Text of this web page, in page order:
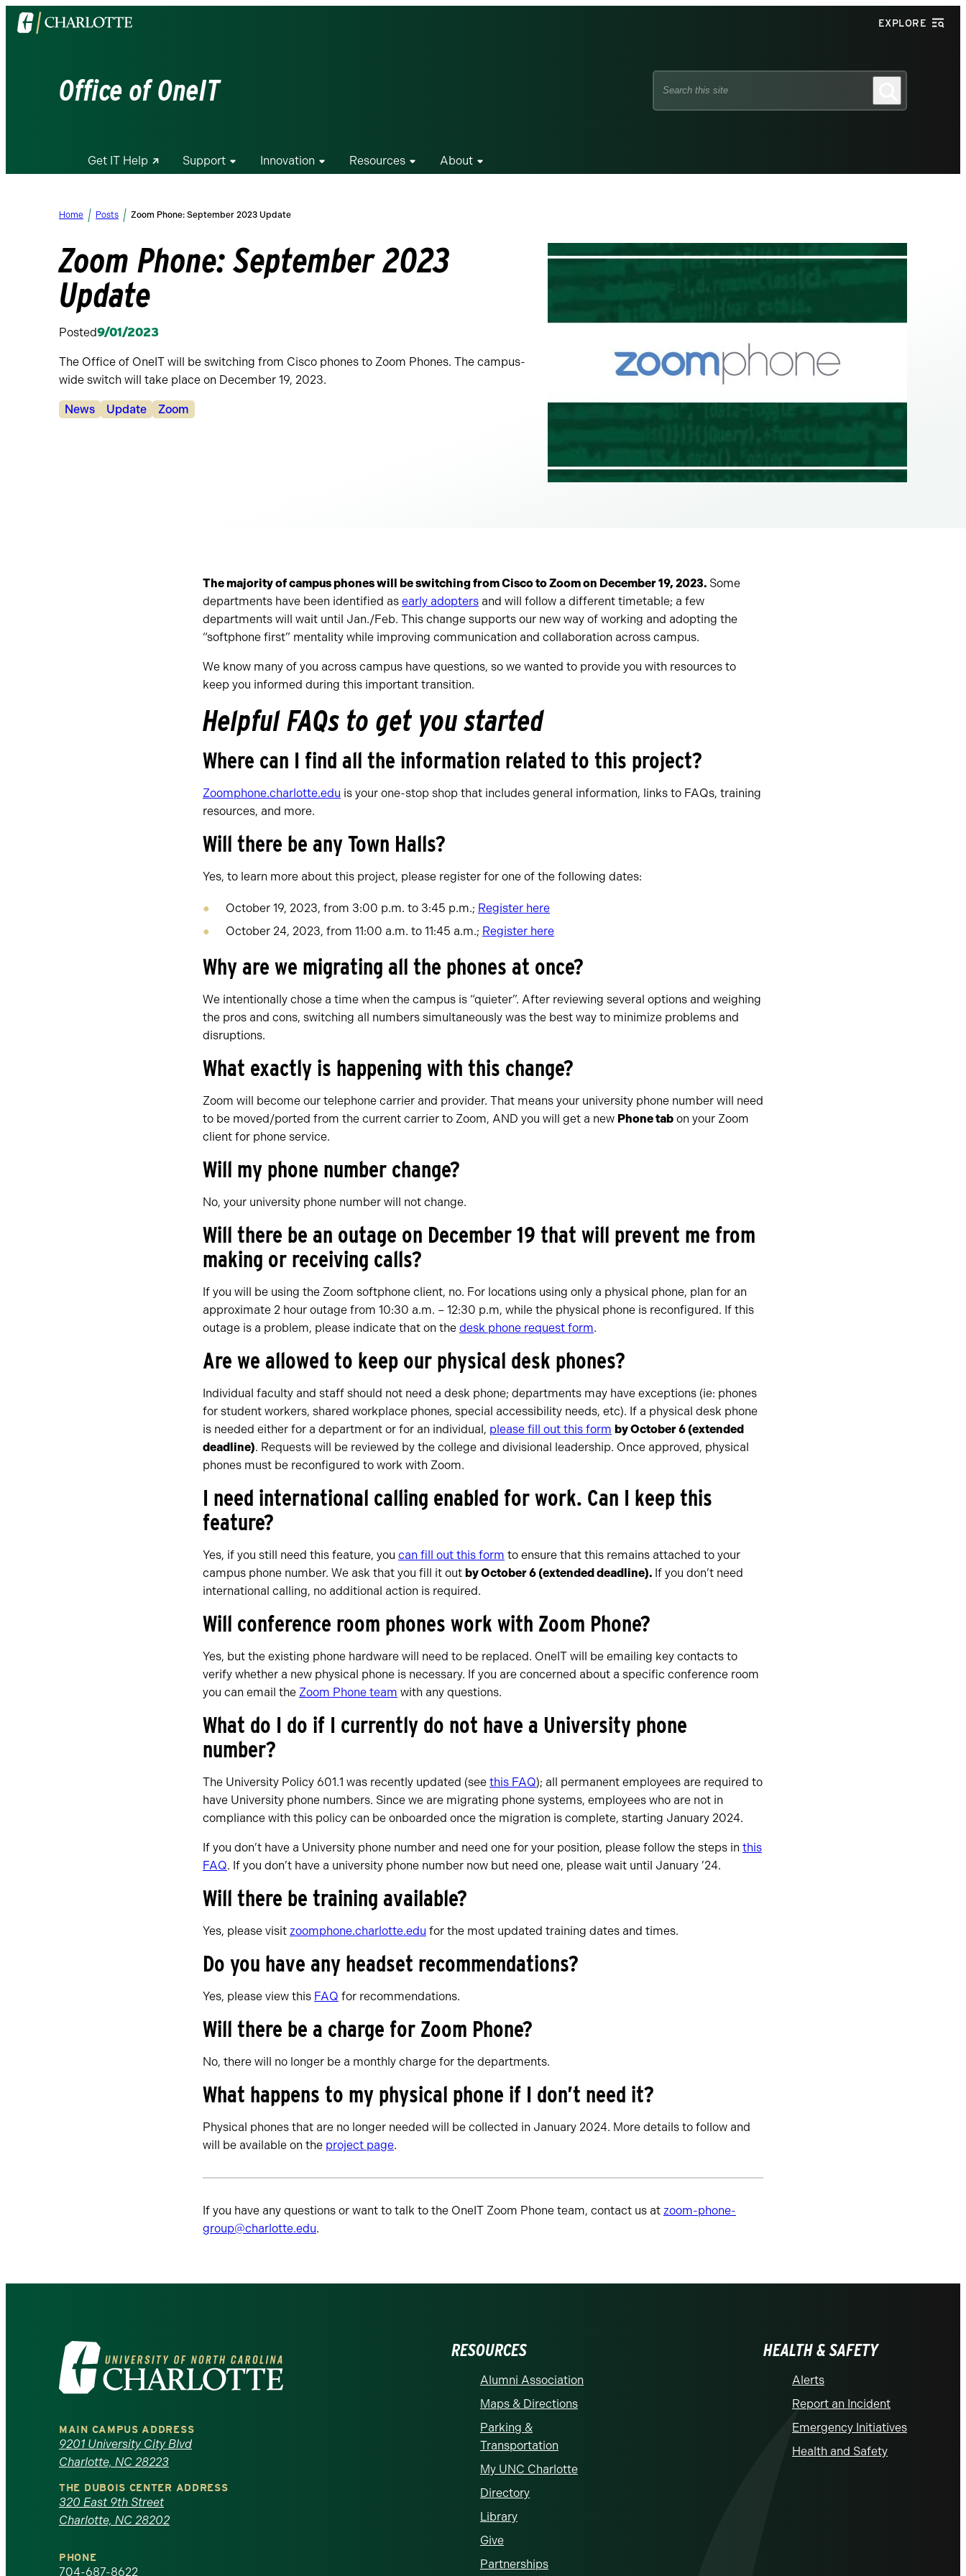
Visit
the
EXPLORE
Office of OneIT
Search
Get IT Help Support Innovation Resources About
Home Posts Zoom Phone: September 2023 Update
Zoom Phone: September 2023
Update
Posted9/01/2023
The Office of OneIT will be switching from Cisco phones to Zoom Phones. The campus-
wide switch will take place on December 19, 2023.
Categories:
News Update Zoom
The majority of campus phones will be switching from Cisco to Zoom on December 19, 2023. Some
departments have been identified as early adopters and will follow a different timetable; a few
departments will wait until Jan./Feb. This change supports our new way of working and adopting the
“softphone first” mentality while improving communication and collaboration across campus.
We know many of you across campus have questions, so we wanted to provide you with resources to
keep you informed during this important transition.
Helpful FAQs to get you started
Where can I find all the information related to this project?
Zoomphone.charlotte.edu is your one-stop shop that includes general information, links to FAQs, training
resources, and more.
Will there be any Town Halls?
Yes, to learn more about this project, please register for one of the following dates:
October 19, 2023, from 3:00 p.m. to 3:45 p.m.; Register here
October 24, 2023, from 11:00 a.m. to 11:45 a.m.; Register here
Why are we migrating all the phones at once?
We intentionally chose a time when the campus is “quieter”. After reviewing several options and weighing
the pros and cons, switching all numbers simultaneously was the best way to minimize problems and
disruptions.
What exactly is happening with this change?
Zoom will become our telephone carrier and provider. That means your university phone number will need
to be moved/ported from the current carrier to Zoom, AND you will get a new Phone tab on your Zoom
client for phone service.
Will my phone number change?
No, your university phone number will not change.
Will there be an outage on December 19 that will prevent me from
making or receiving calls?
If you will be using the Zoom softphone client, no. For locations using only a physical phone, plan for an
approximate 2 hour outage from 10:30 a.m. – 12:30 p.m, while the physical phone is reconfigured. If this
outage is a problem, please indicate that on the desk phone request form.
Are we allowed to keep our physical desk phones?
Individual faculty and staff should not need a desk phone; departments may have exceptions (ie: phones
for student workers, shared workplace phones, special accessibility needs, etc). If a physical desk phone
is needed either for a department or for an individual, please fill out this form by October 6(extended
deadline). Requests will be reviewed by the college and divisional leadership. Once approved, physical
phones must be reconfigured to work with Zoom.
I need international calling enabled for work. Can I keep this
feature?
Yes, if you still need this feature, you can fill out this form to ensure that this remains attached to your
campus phone number. We ask that you fill it out by October 6(extended deadline). If you don’t need
international calling, no additional action is required.
Will conference room phones work with Zoom Phone?
Yes, but the existing phone hardware will need to be replaced. OneIT will be emailing key contacts to
verify whether a new physical phone is necessary. If you are concerned about a specific conference room
you can email the Zoom Phone team with any questions.
What do I do if I currently do not have a University phone
number?
The University Policy 601.1 was recently updated (see this FAQ); all permanent employees are required to
have University phone numbers. Since we are migrating phone systems, employees who are not in
compliance with this policy can be onboarded once the migration is complete, starting January 2024.
If you don’t have a University phone number and need one for your position, please follow the steps in this
FAQ. If you don’t have a university phone number now but need one, please wait until January ’24.
Will there be training available?
Yes, please visit zoomphone.charlotte.edu for the most updated training dates and times.
Do you have any headset recommendations?
Yes, please view this FAQ for recommendations.
Will there be a charge for Zoom Phone?
No, there will no longer be a monthly charge for the departments.
What happens to my physical phone if I don’t need it?
Physical phones that are no longer needed will be collected in January 2024. More details to follow and
will be available on the project page.
If you have any questions or want to talk to the OneIT Zoom Phone team, contact us at zoom-phone-
group@charlotte.edu.
Visit
the
University
of
North
Carolina
at
MAIN CAMPUS ADDRESS
9201 University City Blvd
Charlotte, NC 28223
THE DUBOIS CENTER ADDRESS
320 East 9th Street
Charlotte, NC 28202
PHONE
704-687-8622
RESOURCES
Alumni Association
Maps & Directions
Parking &
Transportation
My UNC Charlotte
Directory
Library
Give
Partnerships
HEALTH & SAFETY
Alerts
Report an Incident
Emergency Initiatives
Health and Safety